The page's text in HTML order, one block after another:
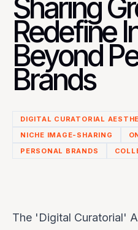
Sharing
Redefine
Beyond
Brands
DIGITAL CURATORIAL
NICHE IMAGE-SHARING
PERSONAL BRANDS
The 'Digital Curatorial'